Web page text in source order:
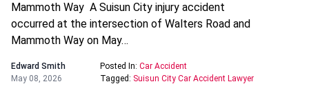
Mammoth Way A Suisun City injury accident
occurred at the intersection of Walters Road and
Mammoth Way on May…
Edward Smith
May 08, 2026
Posted In: Car Accident
Tagged: Suisun City Car Accident Lawyer